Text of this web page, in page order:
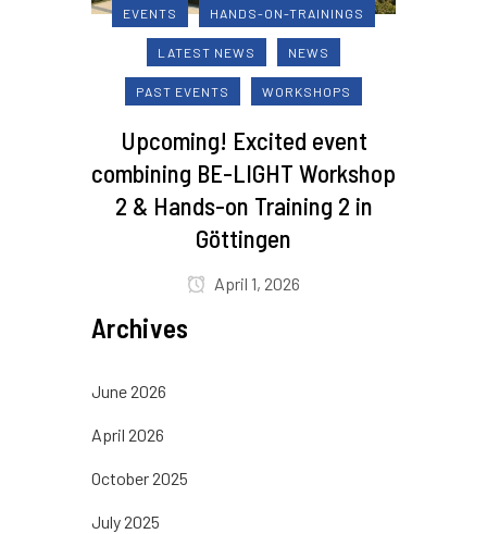
EVENTS HANDS-ON-TRAININGS
LATEST NEWS NEWS
PAST EVENTS WORKSHOPS
Upcoming! Excited event
combining BE-LIGHT Workshop
2 & Hands-on Training 2 in
Göttingen
April 1, 2026
Archives
June 2026
April 2026
October 2025
July 2025